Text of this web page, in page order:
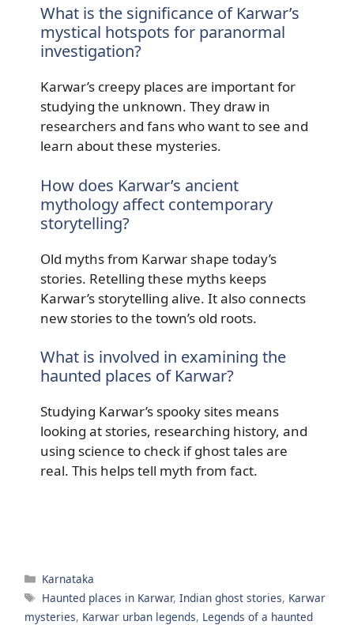
What is the significance of Karwar’s
mystical hotspots for paranormal
investigation?
Karwar’s creepy places are important for
studying the unknown. They draw in
researchers and fans who want to see and
learn about these mysteries.
How does Karwar’s ancient
mythology affect contemporary
storytelling?
Old myths from Karwar shape today’s
stories. Retelling these myths keeps
Karwar’s storytelling alive. It also connects
new stories to the town’s old roots.
What is involved in examining the
haunted places of Karwar?
Studying Karwar’s spooky sites means
looking at stories, researching history, and
using science to check if ghost tales are
real. This helps tell myth from fact.
Categories
Karnataka
Tags
Haunted places in Karwar, Indian ghost stories, Karwar
mysteries, Karwar urban legends, Legends of a haunted